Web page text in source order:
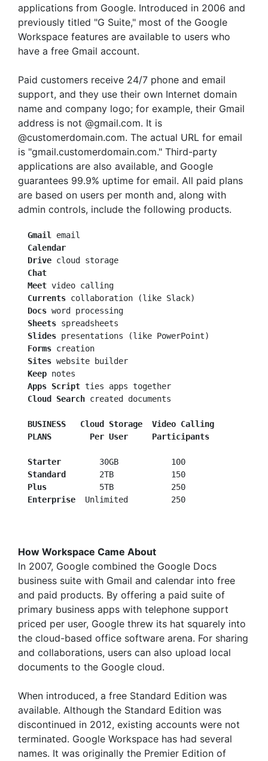
applications from Google. Introduced in 2006 and
previously titled "G Suite," most of the Google
Workspace features are available to users who
have a free Gmail account.
Paid customers receive 24/7 phone and email
support, and they use their own Internet domain
name and company logo; for example, their Gmail
address is not @gmail.com. It is
@customerdomain.com. The actual URL for email
is "gmail.customerdomain.com." Third-party
applications are also available, and Google
guarantees 99.9% uptime for email. All paid plans
are based on users per month and, along with
admin controls, include the following products.
Gmail
  Calendar
  Drive
  Chat
  Meet
  Currents
  Docs
  Sheets
  Slides
presentations (like PowerPoint)
Forms creation
Sites website builder
Keep notes
Apps Script ties apps together
Cloud Search created documents
BUSINESS
  Cloud Storage  Video Calling
PLANS
Per User     Participants
  Starter
        30GB           100
Standard
       2TB            150
Plus
           5TB            250
Enterprise
How Workspace Came About
In 2007, Google combined the Google Docs
business suite with Gmail and calendar into free
and paid products. By offering a paid suite of
primary business apps with telephone support
priced per user, Google threw its hat squarely into
the cloud-based office software arena. For sharing
and collaborations, users can also upload local
documents to the Google cloud.
When introduced, a free Standard Edition was
available. Although the Standard Edition was
discontinued in 2012, existing accounts were not
terminated. Google Workspace has had several
names. It was originally the Premier Edition of